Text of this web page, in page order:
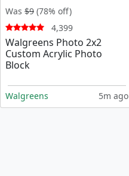
Was $9 (78% off)
4,399
Walgreens Photo 2x2
Custom Acrylic Photo
Block
Walgreens 5m ago